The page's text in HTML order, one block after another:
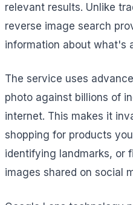
relevant results. Unlike
reverse image search
information about what's
The service uses
photo against billions of
internet. This makes it
shopping for products
identifying landmarks, or
images shared on social